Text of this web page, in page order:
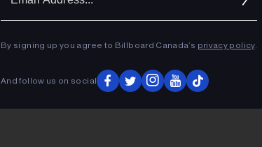
By signing up you agree to Billboard Canada’s privacy policy.
And follow us on social